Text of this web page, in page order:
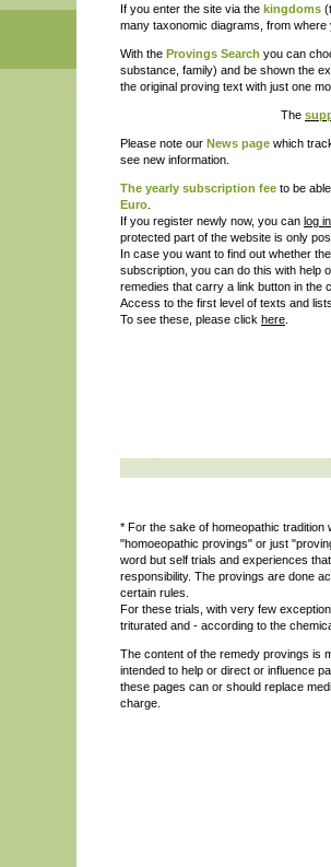
If you enter the site via the kingdoms
many taxonomic diagrams, from
With the Provings Search you can
substance, family) and be shown the
the original proving text with just one
The
Please note our News page which
see new information.
The yearly subscription fee to be
Euro
If you register newly now, you can log
protected part of the website is only
In case you want to find out whether
subscription, you can do this with help
remedies that carry a link button in the
Access to the first level of texts and
To see these, please click here
* For the sake of homeopathic tradition
"homoeopathic provings" or just
word but self trials and experiences
responsibility. The provings are done
certain rules.
For these trials, with very few
triturated and - according to the
The content of the remedy provings is
intended to help or direct or influence
these pages can or should replace
charge.